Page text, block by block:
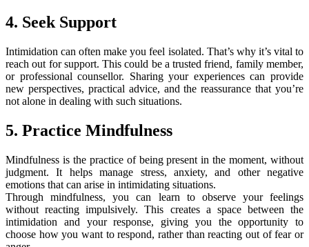
4. Seek Support
Intimidation can often make you feel isolated. That’s why it’s vital to
reach out for support. This could be a trusted friend, family member,
or professional counsellor. Sharing your experiences can provide
new perspectives, practical advice, and the reassurance that you’re
not alone in dealing with such situations.
5. Practice Mindfulness
Mindfulness is the practice of being present in the moment, without
judgment. It helps manage stress, anxiety, and other negative
emotions that can arise in intimidating situations.
Through mindfulness, you can learn to observe your feelings
without reacting impulsively. This creates a space between the
intimidation and your response, giving you the opportunity to
choose how you want to respond, rather than reacting out of fear or